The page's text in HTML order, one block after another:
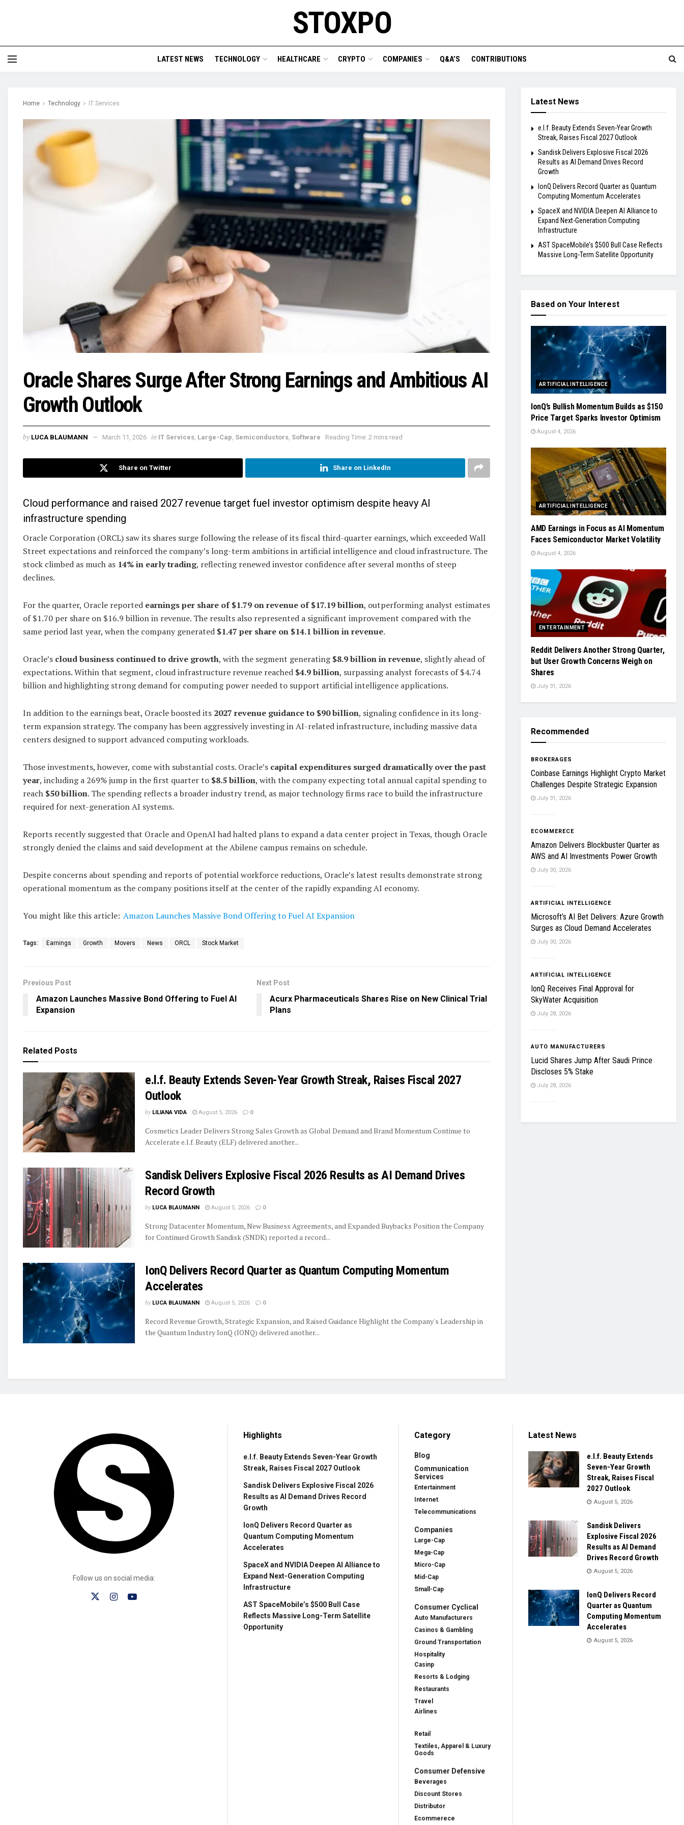
STOXPO
LATEST NEWS TECHNOLOGY HEALTHCARE CRYPTO COMPANIES Q&A’S CONTRIBUTIONS
Home Technology IT Services
Oracle Shares Surge After Strong Earnings and Ambitious AI
Growth Outlook
by LUCA BLAUMANN March 11, 2026 in IT Services Large-Cap Semiconductors Software Reading Time: 2 mins read
Share on Twitter Share on LinkedIn
Cloud performance and raised 2027 revenue target fuel investor optimism despite heavy AI
infrastructure spending
Oracle Corporation (ORCL) saw its shares surge following the release of its fiscal third-quarter earnings, which exceeded Wall
Street expectations and reinforced the company’s long-term ambitions in artificial intelligence and cloud infrastructure. The
stock climbed as much as 14% in early trading, reflecting renewed investor confidence after several months of steep
declines.
For the quarter, Oracle reported earnings per share of $1.79 on revenue of $17.19 billion, outperforming analyst estimates
of $1.70 per share on $16.9 billion in revenue. The results also represented a significant improvement compared with the
same period last year, when the company generated $1.47 per share on $14.1 billion in revenue.
Oracle’s cloud business continued to drive growth, with the segment generating$8.9 billion in revenue, slightly ahead of
expectations. Within that segment, cloud infrastructure revenue reached $4.9 billion, surpassing analyst forecasts of $4.74
billion and highlighting strong demand for computing power needed to support artificial intelligence applications.
In addition to the earnings beat, Oracle boosted its 2027 revenue guidance to $90 billion, signaling confidence in its long-
term expansion strategy. The company has been aggressively investing in AI-related infrastructure, including massive data
centers designed to support advanced computing workloads.
Those investments, however, come with substantial costs. Oracle’s capital expenditures surged dramatically over the past
year, including a 269% jump in the first quarter to $8.5 billion, with the company expecting total annual capital spending to
reach $50 billion. The spending reflects a broader industry trend, as major technology firms race to build the infrastructure
required for next-generation AI systems.
Reports recently suggested that Oracle and OpenAI had halted plans to expand a data center project in Texas, though Oracle
strongly denied the claims and said development at the Abilene campus remains on schedule.
Despite concerns about spending and reports of potential workforce reductions, Oracle’s latest results demonstrate strong
operational momentum as the company positions itself at the center of the rapidly expanding AI economy.
You might like this article: Amazon Launches Massive Bond Offering to Fuel AI Expansion
Tags: Earnings Growth Movers News ORCL Stock Market
Previous Post
Amazon Launches Massive Bond Offering to Fuel AI
Expansion
Next Post
Acurx Pharmaceuticals Shares Rise on New Clinical Trial
Plans
Related Posts
e.l.f. Beauty Extends Seven-Year Growth Streak, Raises Fiscal 2027
Outlook
by LILIANA VIDA August 5, 2026 0
Cosmetics Leader Delivers Strong Sales Growth as Global Demand and Brand Momentum Continue to
Accelerate e.l.f. Beauty (ELF) delivered another...
Sandisk Delivers Explosive Fiscal 2026 Results as AI Demand Drives
Record Growth
by LUCA BLAUMANN August 5, 2026 0
Strong Datacenter Momentum, New Business Agreements, and Expanded Buybacks Position the Company
for Continued Growth Sandisk (SNDK) reported a record...
IonQ Delivers Record Quarter as Quantum Computing Momentum
Accelerates
by LUCA BLAUMANN August 5, 2026 0
Record Revenue Growth, Strategic Expansion, and Raised Guidance Highlight the Company's Leadership in
the Quantum Industry IonQ (IONQ) delivered another...
Latest News
e.l.f. Beauty Extends Seven-Year Growth
Streak, Raises Fiscal 2027 Outlook
Sandisk Delivers Explosive Fiscal 2026
Results as AI Demand Drives Record
Growth
IonQ Delivers Record Quarter as Quantum
Computing Momentum Accelerates
SpaceX and NVIDIA Deepen AI Alliance to
Expand Next-Generation Computing
Infrastructure
AST SpaceMobile’s $500 Bull Case Reflects
Massive Long-Term Satellite Opportunity
Based on Your Interest
ARTIFICIAL INTELLIGENCE
IonQ’s Bullish Momentum Builds as $150
Price Target Sparks Investor Optimism
August 4, 2026
ARTIFICIAL INTELLIGENCE
AMD Earnings in Focus as AI Momentum
Faces Semiconductor Market Volatility
August 4, 2026
ENTERTAINMENT
Reddit Delivers Another Strong Quarter,
but User Growth Concerns Weigh on
Shares
July 31, 2026
Recommended
BROKERAGES
Coinbase Earnings Highlight Crypto Market
Challenges Despite Strategic Expansion
July 31, 2026
ECOMMERECE
Amazon Delivers Blockbuster Quarter as
AWS and AI Investments Power Growth
July 30, 2026
ARTIFICIAL INTELLIGENCE
Microsoft’s AI Bet Delivers: Azure Growth
Surges as Cloud Demand Accelerates
July 30, 2026
ARTIFICIAL INTELLIGENCE
IonQ Receives Final Approval for
SkyWater Acquisition
July 28, 2026
AUTO MANUFACTURERS
Lucid Shares Jump After Saudi Prince
Discloses 5% Stake
July 28, 2026
Follow us on social media:
Highlights
e.l.f. Beauty Extends Seven-Year Growth
Streak, Raises Fiscal 2027 Outlook
Sandisk Delivers Explosive Fiscal 2026
Results as AI Demand Drives Record
Growth
IonQ Delivers Record Quarter as
Quantum Computing Momentum
Accelerates
SpaceX and NVIDIA Deepen AI Alliance to
Expand Next-Generation Computing
Infrastructure
AST SpaceMobile’s $500 Bull Case
Reflects Massive Long-Term Satellite
Opportunity
Category
Blog
Communication
Services
Entertainment
Internet
Telecommunications
Companies
Large-Cap
Mega-Cap
Micro-Cap
Mid-Cap
Small-Cap
Consumer Cyclical
Auto Manufacturers
Casinos & Gambling
Ground Transportation
Hospitality
Casinp
Resorts & Lodging
Restaurants
Travel
Airlines
Retail
Textiles, Apparel & Luxury
Goods
Consumer Defensive
Beverages
Discount Stores
Distributor
Ecommerece
Latest News
e.l.f. Beauty Extends
Seven-Year Growth
Streak, Raises Fiscal
2027 Outlook
August 5, 2026
Sandisk Delivers
Explosive Fiscal 2026
Results as AI Demand
Drives Record Growth
August 5, 2026
IonQ Delivers Record
Quarter as Quantum
Computing Momentum
Accelerates
August 5, 2026